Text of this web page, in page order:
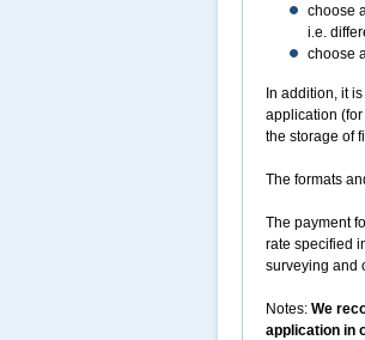
choose
i.e.
choose
In addition, it
application
the storage of
The formats
The payment
rate specified
surveying and
Notes: We
application in